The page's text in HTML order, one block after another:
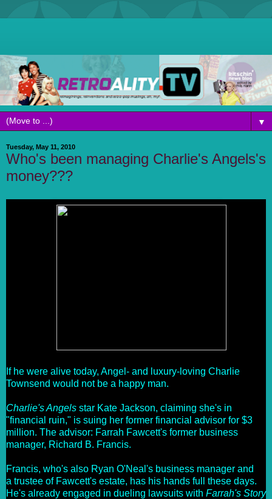
▼
Tuesday, May 11, 2010
Who's been managing Charlie's Angels's
money???
If he were alive today, Angel- and luxury-loving Charlie
Townsend would not be a happy man.
Charlie's Angels star Kate Jackson, claiming she's in
"financial ruin," is suing her former financial advisor for $3
million. The advisor: Farrah Fawcett's former business
manager, Richard B. Francis.
Francis, who's also Ryan O'Neal's business manager and
a trustee of Fawcett's estate, has his hands full these days.
He's already engaged in dueling lawsuits with Farrah's Story